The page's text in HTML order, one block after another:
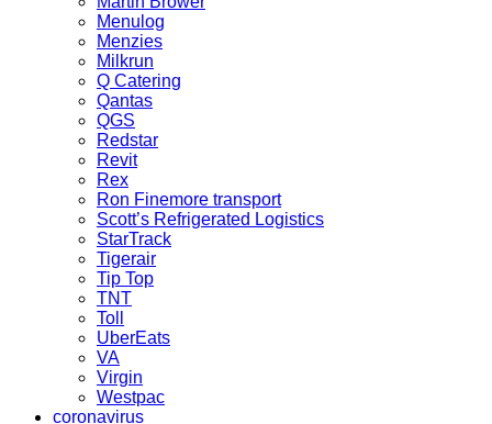
Menulog
Menzies
Milkrun
Q Catering
Qantas
QGS
Redstar
Revit
Rex
Ron Finemore transport
Scott’s Refrigerated Logistics
StarTrack
Tigerair
Tip Top
TNT
Toll
UberEats
VA
Virgin
Westpac
coronavirus